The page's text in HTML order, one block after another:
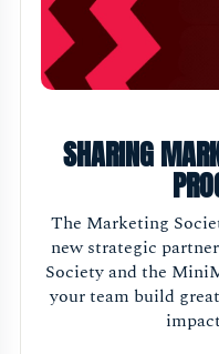
SHARING
The Marketing
new strategic
Society and the
your team build